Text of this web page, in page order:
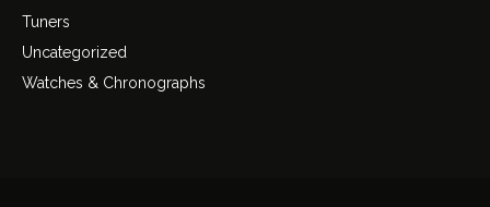
Tuners
Uncategorized
Watches & Chronographs